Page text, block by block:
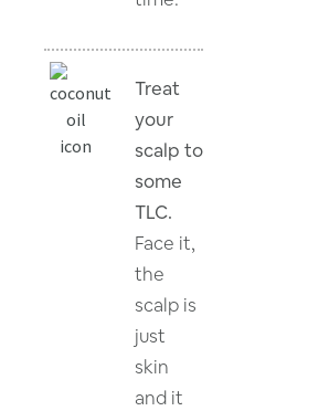
Treat
your
scalp to
some
TLC.
Face it,
the
scalp is
just
skin
and it